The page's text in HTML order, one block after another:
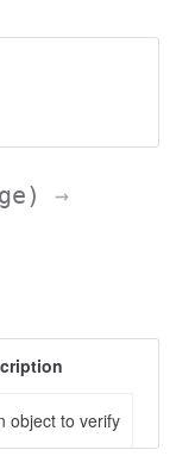
→
object to verify